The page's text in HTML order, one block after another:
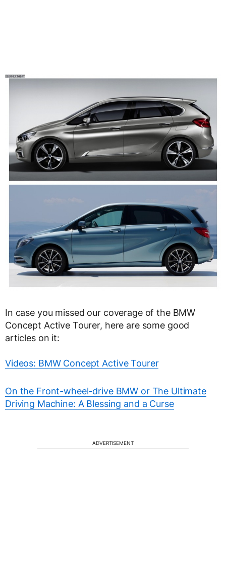
In case you missed our coverage of the BMW
Concept Active Tourer, here are some good
articles on it:
Videos: BMW Concept Active Tourer
On the Front-wheel-drive BMW or The Ultimate
Driving Machine: A Blessing and a Curse
ADVERTISEMENT